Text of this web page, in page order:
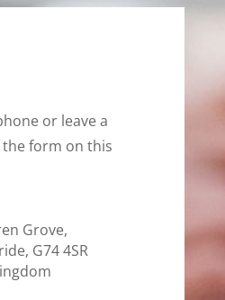
or leave a
the form on this
Grove,
G74 4SR